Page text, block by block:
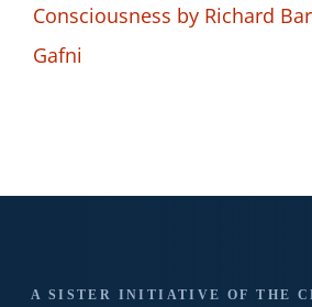
Consciousness by Richard
Gafni
A SISTER INITIATIVE OF THE